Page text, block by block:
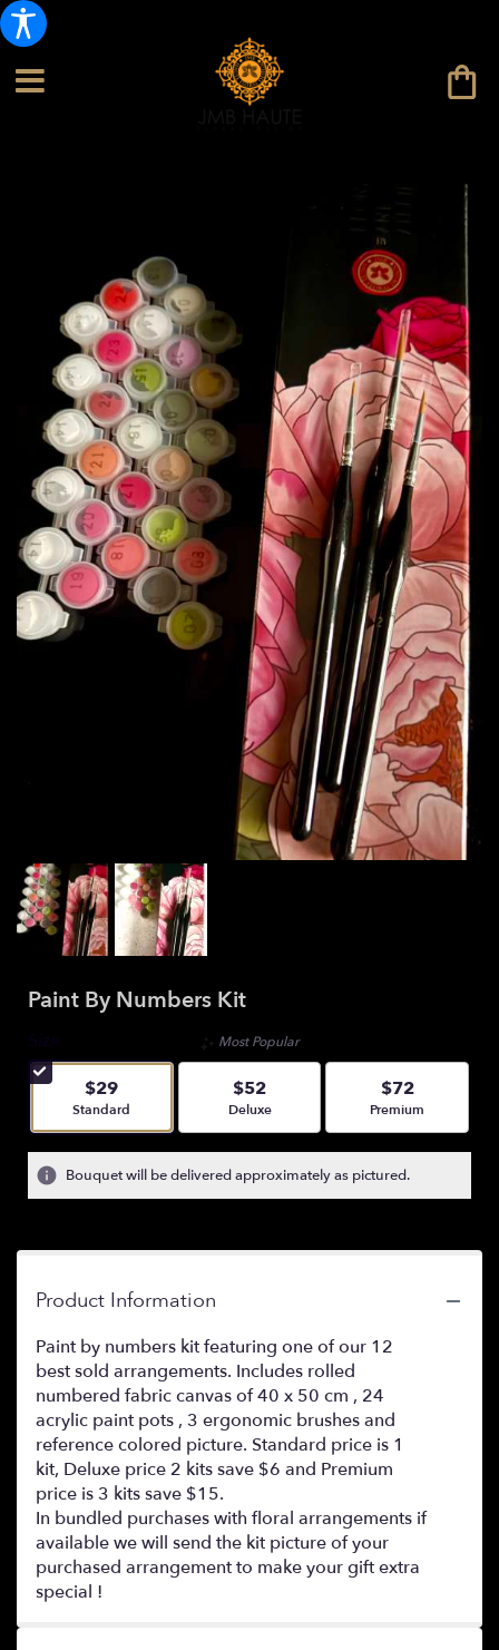
Paint By Numbers Kit
Size
$29
Arrangement size
Standard
Most Popular
$52
Arrangement size
Deluxe
$72
Arrangement size
Premium
Bouquet will be delivered approximately as pictured.
Product Information
Paint by numbers kit featuring one of our 12
best sold arrangements. Includes rolled
numbered fabric canvas of 40 x 50 cm , 24
acrylic paint pots , 3 ergonomic brushes and
reference colored picture. Standard price is 1
kit, Deluxe price 2 kits save $6 and Premium
price is 3 kits save $15.
In bundled purchases with floral arrangements if
available we will send the kit picture of your
purchased arrangement to make your gift extra
special !